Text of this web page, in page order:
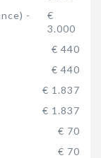
-
€
3.000
€ 440
€ 440
€ 1.837
€ 1.837
€ 70
€ 70